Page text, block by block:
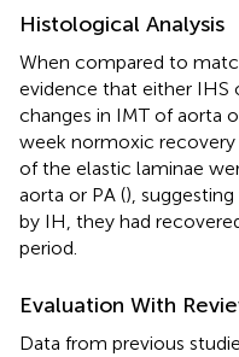
Histological Analysis
When compared to
evidence that either IHS
changes in IMT of aorta
week normoxic recovery
of the elastic laminae
aorta or PA (),
by IH, they had
period.
Evaluation With
Data from previous